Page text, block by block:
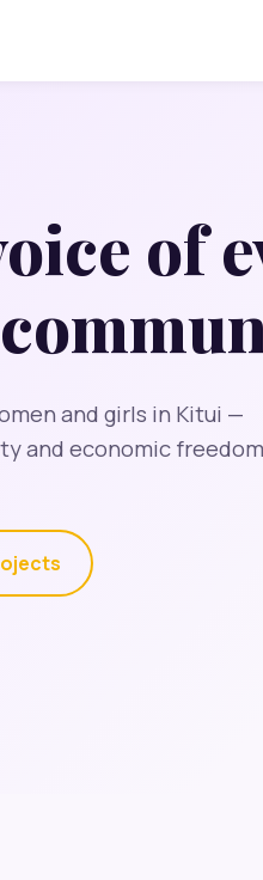
of
and girls in Kitui —
and economic freedom